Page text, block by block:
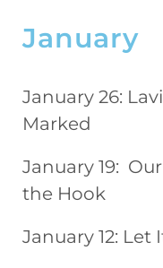
January
January 26:
Marked
January 19:
the Hook
January 12: Let